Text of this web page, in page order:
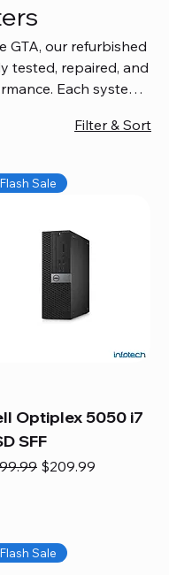
GTA, our refurbished
tested, repaired, and
Each system
can trust without
confidently. We
repair services,
ensuring your
long-lasting.
Filter & Sort
Flash Sale
Optiplex 5050 i7
SFF
Price
Sale Price
$209.99
Flash Sale